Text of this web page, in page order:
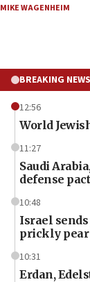
MIKE WAGENHEIM
BREAKING NEWS
12:56
World
11:27
Saudi
defense pact
10:48
Israel sends
prickly
10:31
Erdan,